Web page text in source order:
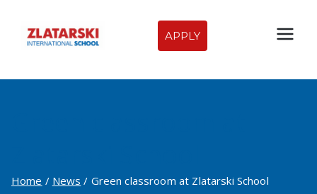
content
Zlatarski
International
APPLY
Home News Green classroom at Zlatarski School